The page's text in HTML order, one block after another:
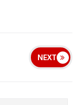
NEXT